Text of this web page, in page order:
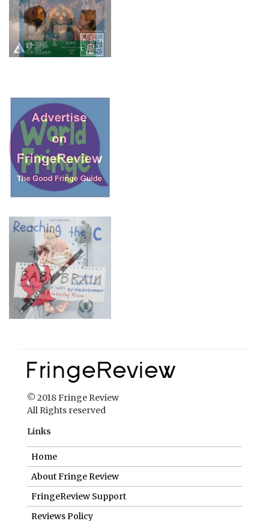
© 2018 Fringe Review
All Rights reserved
Links
Home
About Fringe Review
FringeReview Support
Reviews Policy